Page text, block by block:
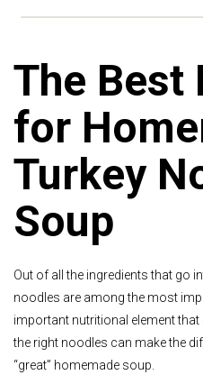
The Best
for
Turkey
Soup
Out of all the ingredients that go
noodles are among the most
important nutritional element
the right noodles can make the
“great” homemade soup.